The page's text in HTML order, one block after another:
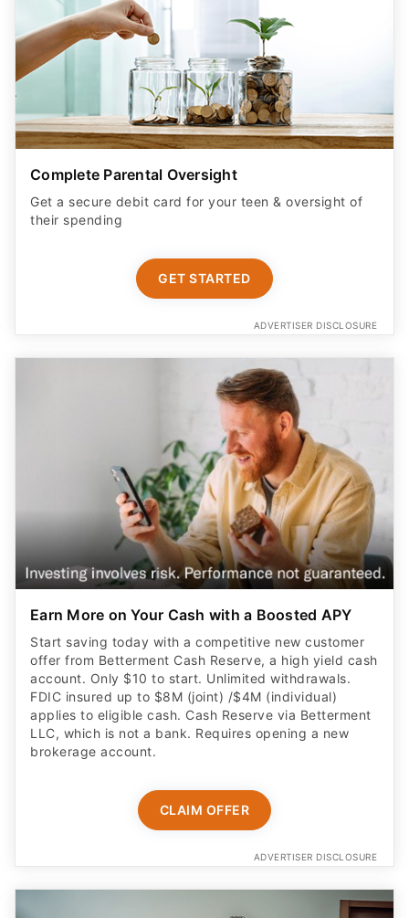
Complete Parental Oversight
Get a secure debit card for your teen & oversight of
their spending
GET STARTED
ADVERTISER DISCLOSURE
Earn More on Your Cash with a Boosted APY
Start saving today with a competitive new customer
offer from Betterment Cash Reserve, a high yield cash
account. Only $10 to start. Unlimited withdrawals.
FDIC insured up to $8M (joint) /$4M (individual)
applies to eligible cash. Cash Reserve via Betterment
LLC, which is not a bank. Requires opening a new
brokerage account.
CLAIM OFFER
ADVERTISER DISCLOSURE